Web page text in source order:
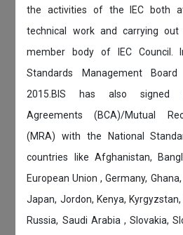
the activities of the IEC both
technical work and carrying out
member body of IEC
Standards Management
2015.BIS has also signed
Agreements (BCA)/Mutual
(MRA) with the National
countries like Afghanistan,
European Union , Germany,
Japan, Jordon, Kenya,
Russia, Saudi Arabia , Slovakia,